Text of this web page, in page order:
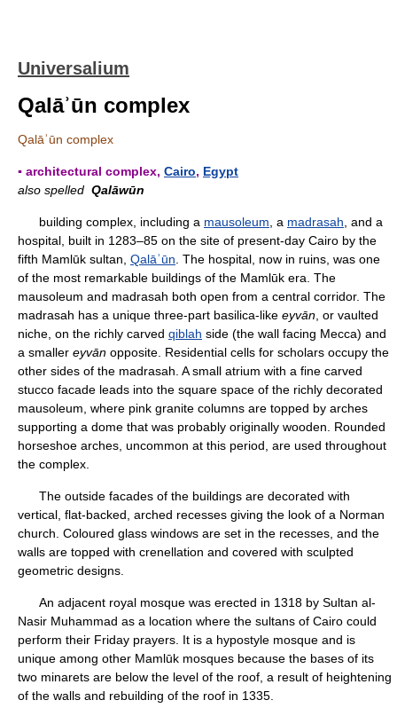
Universalium
Qalāʾūn complex
Qalāʾūn complex
▪ architectural complex, Cairo, Egypt
also spelled Qalāwūn
building complex, including a mausoleum , a madrasah , and a
hospital, built in 1283–85 on the site of present-day Cairo by the
fifth Mamlūk sultan, Qalāʾūn . The hospital, now in ruins, was one
of the most remarkable buildings of the Mamlūk era. The
mausoleum and madrasah both open from a central corridor. The
madrasah has a unique three-part basilica-like eyvān , or vaulted
niche, on the richly carved qiblah side (the wall facing Mecca) and
a smaller eyvān opposite. Residential cells for scholars occupy the
other sides of the madrasah. A small atrium with a fine carved
stucco facade leads into the square space of the richly decorated
mausoleum, where pink granite columns are topped by arches
supporting a dome that was probably originally wooden. Rounded
horseshoe arches, uncommon at this period, are used throughout
the complex.
The outside facades of the buildings are decorated with
vertical, flat-backed, arched recesses giving the look of a Norman
church. Coloured glass windows are set in the recesses, and the
walls are topped with crenellation and covered with sculpted
geometric designs.
An adjacent royal mosque was erected in 1318 by Sultan al-
Nasir Muhammad as a location where the sultans of Cairo could
perform their Friday prayers. It is a hypostyle mosque and is
unique among other Mamlūk mosques because the bases of its
two minarets are below the level of the roof, a result of heightening
of the walls and rebuilding of the roof in 1335.